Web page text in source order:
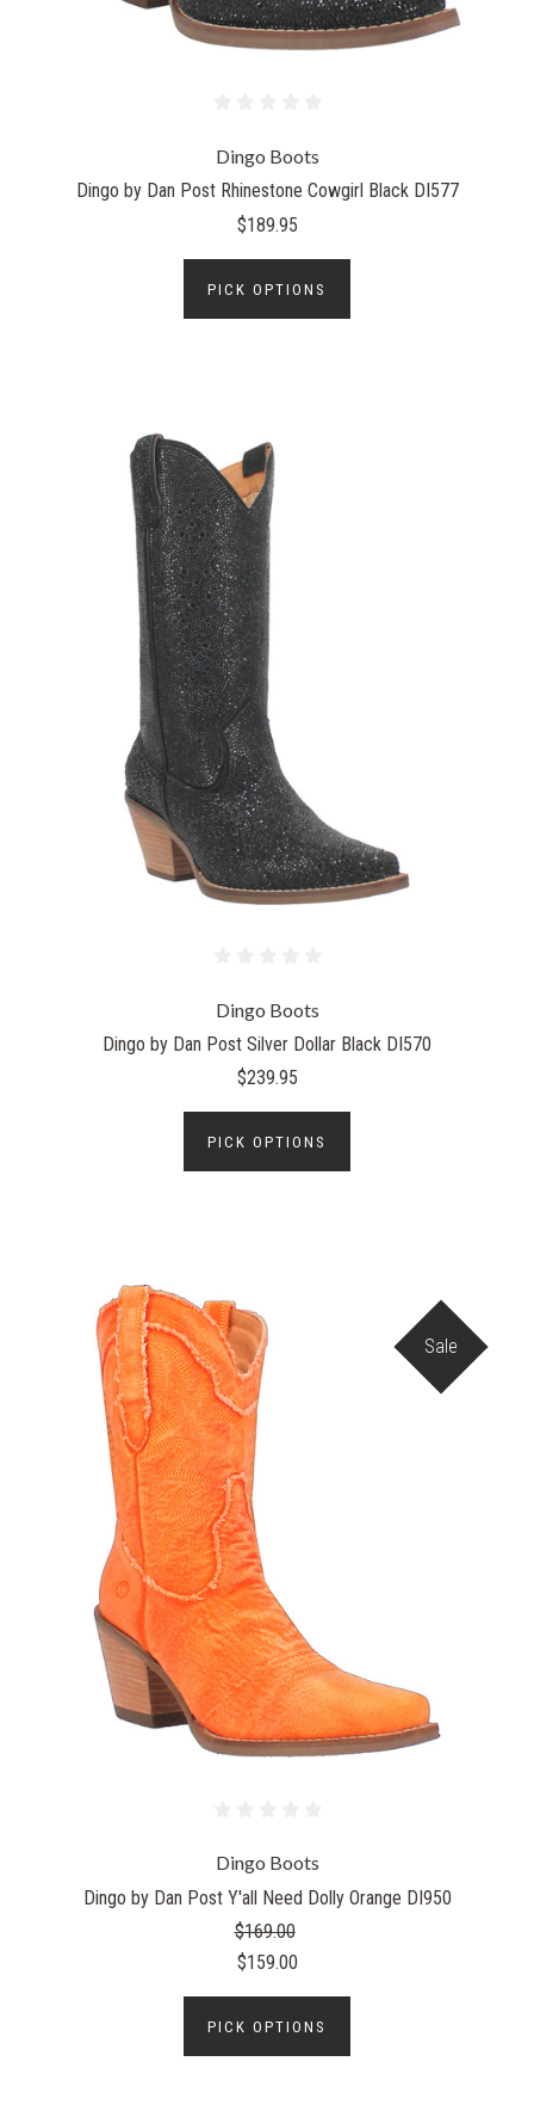
Dingo Boots
Dingo by Dan Post Rhinestone Cowgirl Black DI577
$189.95
PICK OPTIONS
Dingo Boots
Dingo by Dan Post Silver Dollar Black DI570
$239.95
PICK OPTIONS
Sale
Dingo Boots
Dingo by Dan Post Y'all Need Dolly Orange DI950
$169.00
$159.00
PICK OPTIONS